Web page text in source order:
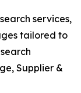
services,
tailored to
Supplier &